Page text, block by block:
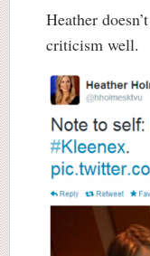
Heather
criticism well.